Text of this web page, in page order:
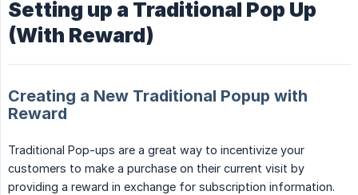
Setting up a Traditional Pop Up
(With Reward)
Creating a New Traditional Popup with
Reward
Traditional Pop-ups are a great way to incentivize your
customers to make a purchase on their current visit by
providing a reward in exchange for subscription information.